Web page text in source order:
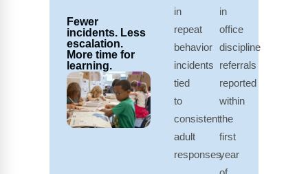
Fewer
incidents. Less
escalation.
More time for
learning.
in
repeat
behavior
incidents
tied
to
consistent
adult
responses
in
office
discipline
referrals
reported
within
the
first
year